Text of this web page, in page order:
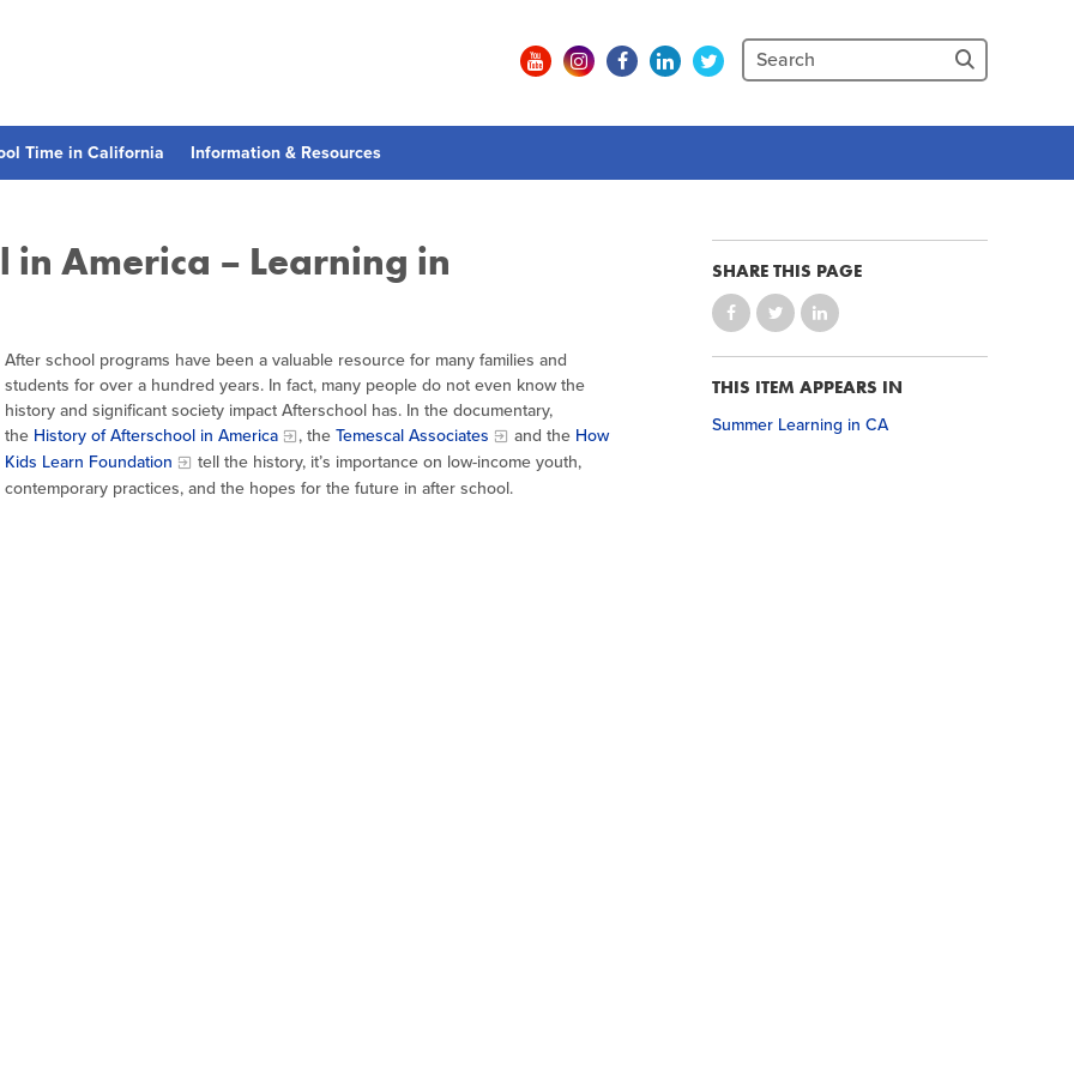
Time in California Information & Resources
America – Learning in
After school programs have been a valuable resource for many families and
students for over a hundred years. In fact, many people do not even know the
history and significant society impact Afterschool has. In the documentary,
the History of Afterschool in America , the Temescal Associates and the How
Kids Learn Foundation
tell the history, it’s importance on low-income youth,
contemporary practices, and the hopes for the future in after school.
SHARE THIS PAGE
THIS ITEM APPEARS IN
Summer Learning in CA